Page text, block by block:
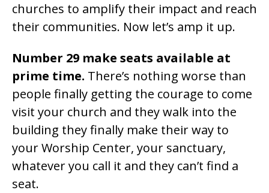
churches to amplify their impact and reach
their communities. Now let’s amp it up.
Number 29 make seats available at
prime time. There’s nothing worse than
people finally getting the courage to come
visit your church and they walk into the
building they finally make their way to
your Worship Center, your sanctuary,
whatever you call it and they can’t find a
seat.